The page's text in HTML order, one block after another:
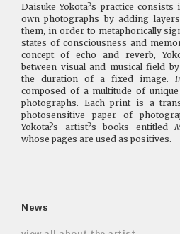
Daisuke Yokota?s practice
own photographs by adding
them, in order to metaphorically
states of consciousness and
concept of echo and reverb,
between visual and musical field
the duration of a fixed image.
composed of a multitude of
photographs. Each print is a
photosensitive paper of
Yokota?s artist?s books entitled
whose pages are used as positives.
News